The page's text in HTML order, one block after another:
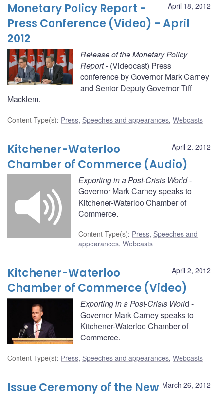
April 18, 2012
Monetary Policy Report -
Press Conference (Video) - April
2012
Release of the Monetary Policy
Report- (Videocast) Press
conference by Governor Mark Carney
and Senior Deputy Governor Tiff
Macklem.
Content Type(s): Press, Speeches and appearances, Webcasts
April 2, 2012
Kitchener-Waterloo
Chamber of Commerce (Audio)
Exporting in a Post-Crisis World-
Governor Mark Carney speaks to
Kitchener-Waterloo Chamber of
Commerce.
Content Type(s): Press, Speeches and
appearances, Webcasts
April 2, 2012
Kitchener-Waterloo
Chamber of Commerce (Video)
Exporting in a Post-Crisis World -
Governor Mark Carney speaks to
Kitchener-Waterloo Chamber of
Commerce.
Content Type(s): Press, Speeches and appearances, Webcasts
March 26, 2012
Issue Ceremony of the New